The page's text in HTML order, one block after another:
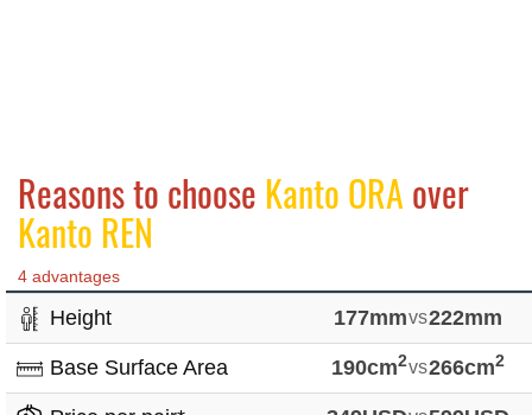
Reasons to choose Kanto ORA over
Kanto REN
4 advantages
Height 177mmvs222mm
Base Surface Area 190cm2vs266cm2